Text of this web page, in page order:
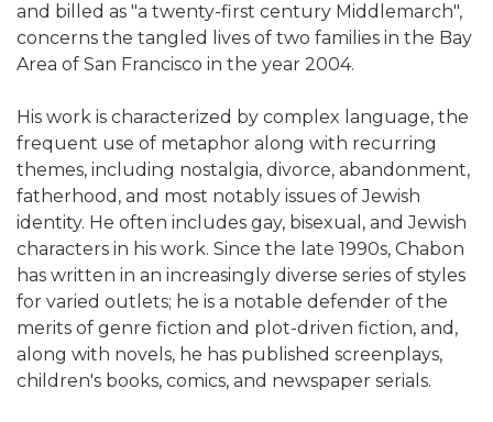
and billed as "a twenty-first century Middlemarch",
concerns the tangled lives of two families in the Bay
Area of San Francisco in the year 2004.
His work is characterized by complex language, the
frequent use of metaphor along with recurring
themes, including nostalgia, divorce, abandonment,
fatherhood, and most notably issues of Jewish
identity. He often includes gay, bisexual, and Jewish
characters in his work. Since the late 1990s, Chabon
has written in an increasingly diverse series of styles
for varied outlets; he is a notable defender of the
merits of genre fiction and plot-driven fiction, and,
along with novels, he has published screenplays,
children's books, comics, and newspaper serials.